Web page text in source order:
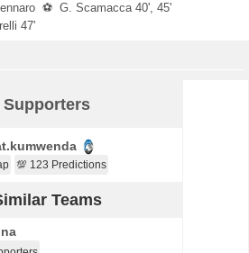
47'
⚽ G. Scamacca 40', 45'
Supporters
💯 123 Predictions
Teams